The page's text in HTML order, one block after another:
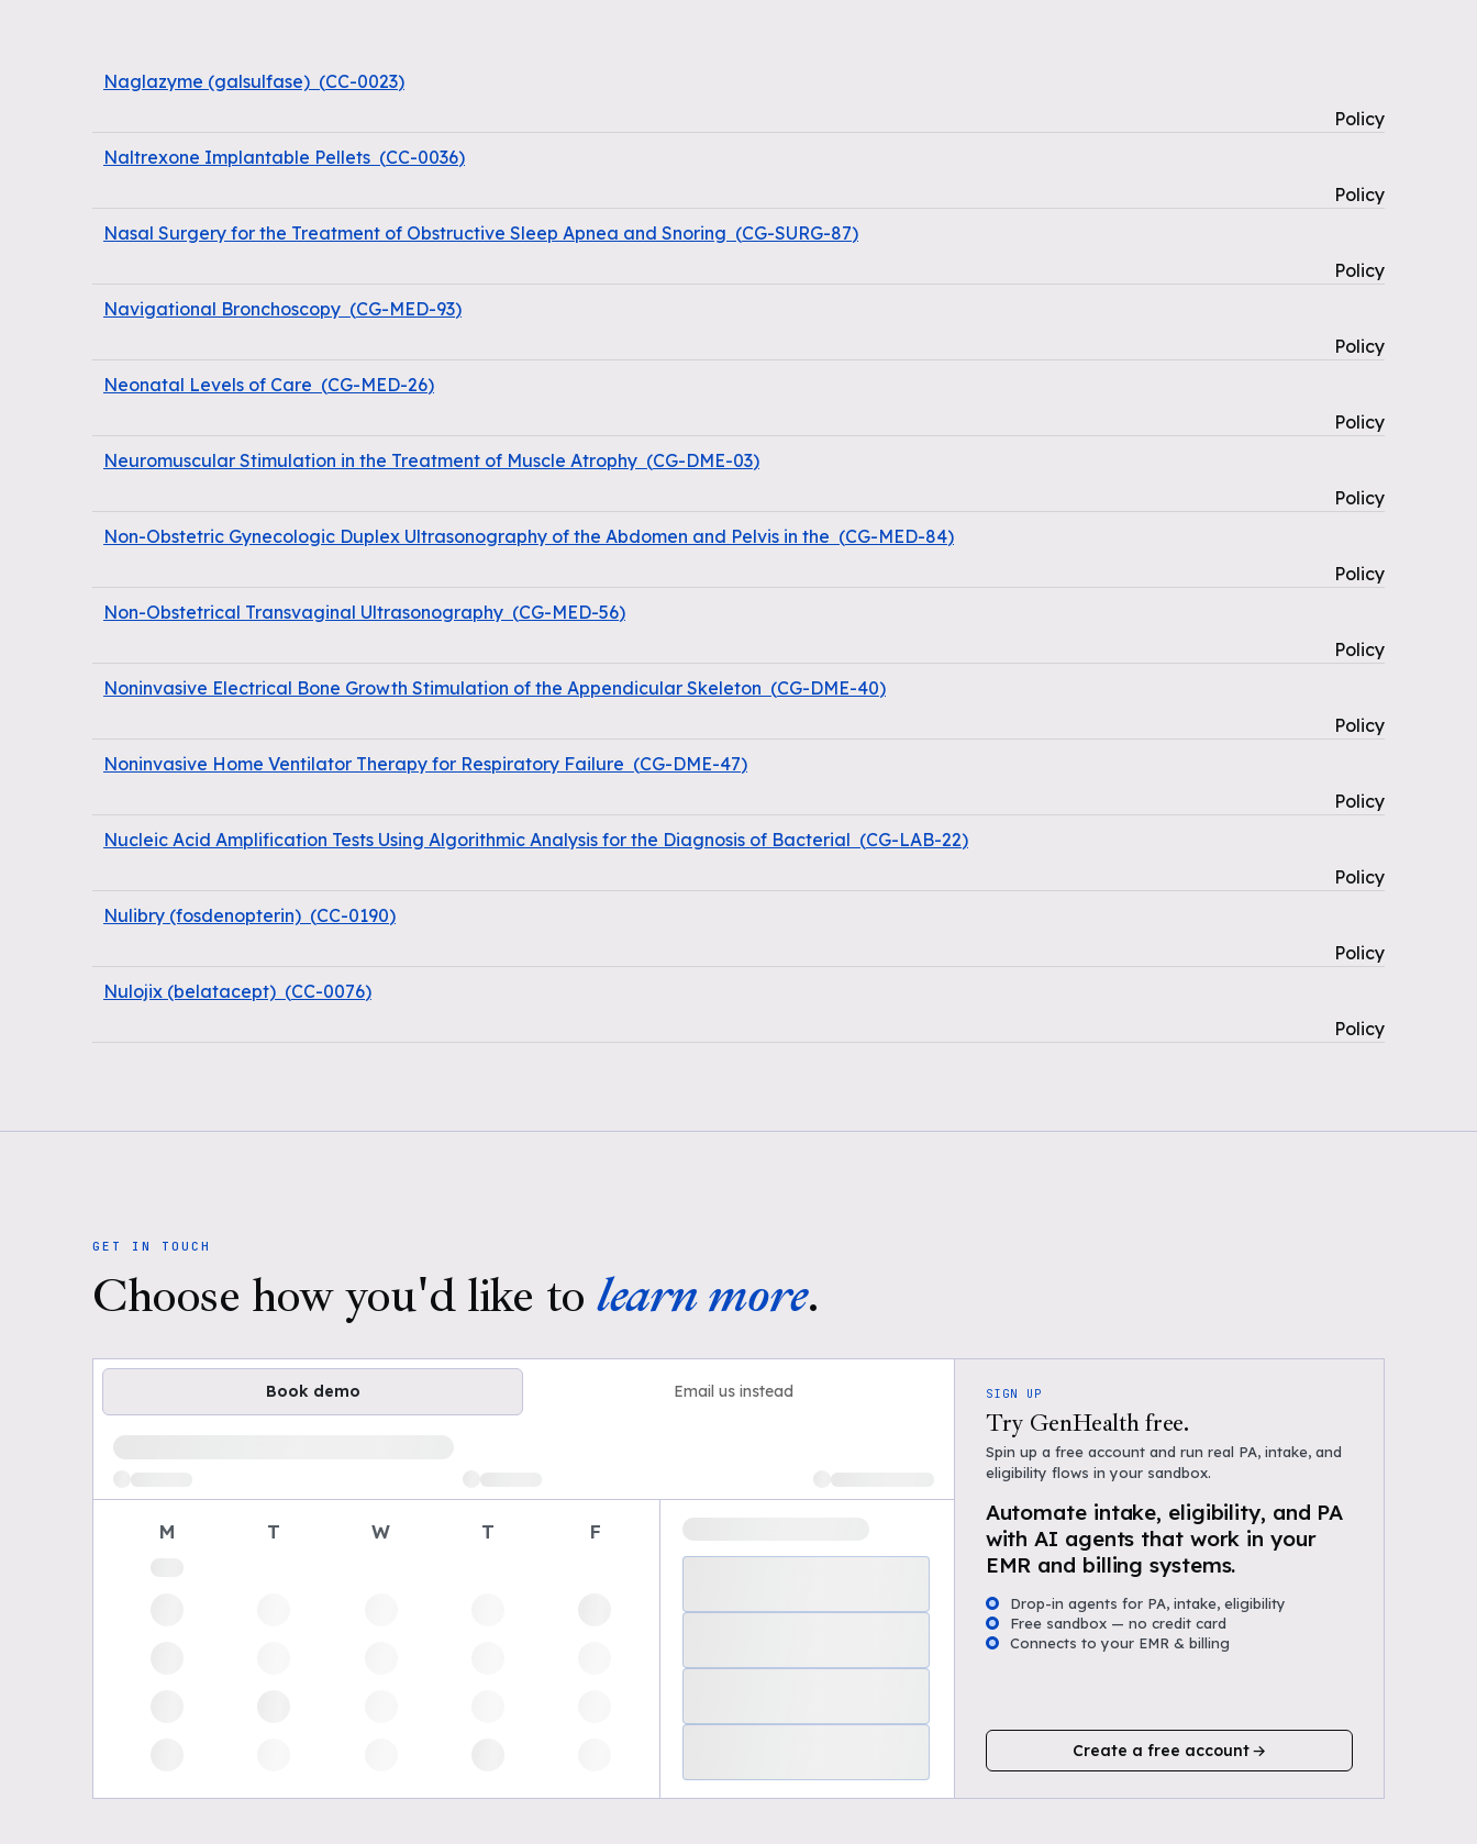
Naglazyme (galsulfase) (CC-0023)
Policy
Naltrexone Implantable Pellets (CC-0036)
Policy
Nasal Surgery for the Treatment of Obstructive Sleep Apnea and Snoring (CG-SURG-87)
Policy
Navigational Bronchoscopy (CG-MED-93)
Policy
Neonatal Levels of Care (CG-MED-26)
Policy
Neuromuscular Stimulation in the Treatment of Muscle Atrophy (CG-DME-03)
Policy
Non-Obstetric Gynecologic Duplex Ultrasonography of the Abdomen and Pelvis in the (CG-MED-84)
Policy
Non-Obstetrical Transvaginal Ultrasonography (CG-MED-56)
Policy
Noninvasive Electrical Bone Growth Stimulation of the Appendicular Skeleton (CG-DME-40)
Policy
Noninvasive Home Ventilator Therapy for Respiratory Failure (CG-DME-47)
Policy
Nucleic Acid Amplification Tests Using Algorithmic Analysis for the Diagnosis of Bacterial (CG-LAB-22)
Policy
Nulibry (fosdenopterin) (CC-0190)
Policy
Nulojix (belatacept) (CC-0076)
Policy
GET IN TOUCH
Choose how you'd like to learn more.
Book demo Email us instead
M T W T F
SIGN UP
Try GenHealth free.
Spin up a free account and run real PA, intake, and
eligibility flows in your sandbox.
Automate intake, eligibility, and PA
with AI agents that work in your
EMR and billing systems.
Drop-in agents for PA, intake, eligibility
Free sandbox — no credit card
Connects to your EMR & billing
Create a free account